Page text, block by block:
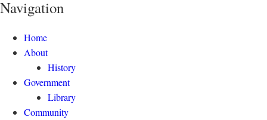
Navigation
Home
About
History
Government
Library
Community